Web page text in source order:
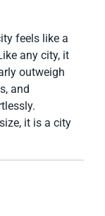
feels like a
any city, it
outweigh
and
it is a city